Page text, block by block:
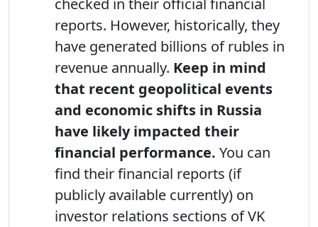
checked in their official financial
reports. However, historically, they
have generated billions of rubles in
revenue annually. Keep in mind
that recent geopolitical events
and economic shifts in Russia
have likely impacted their
financial performance. You can
find their financial reports (if
publicly available currently) on
investor relations sections of VK